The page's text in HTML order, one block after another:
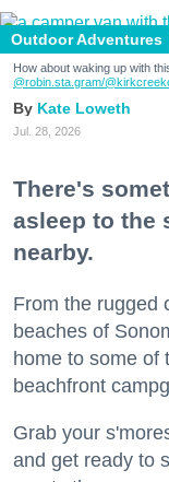
Outdoor Adventures
How about waking up with
@robin.sta.gram/
Kate Loweth
Jul. 28, 2026
There's
asleep to the
nearby.
From the rugged
beaches of
home to some of
beachfront
Grab your
and get ready to